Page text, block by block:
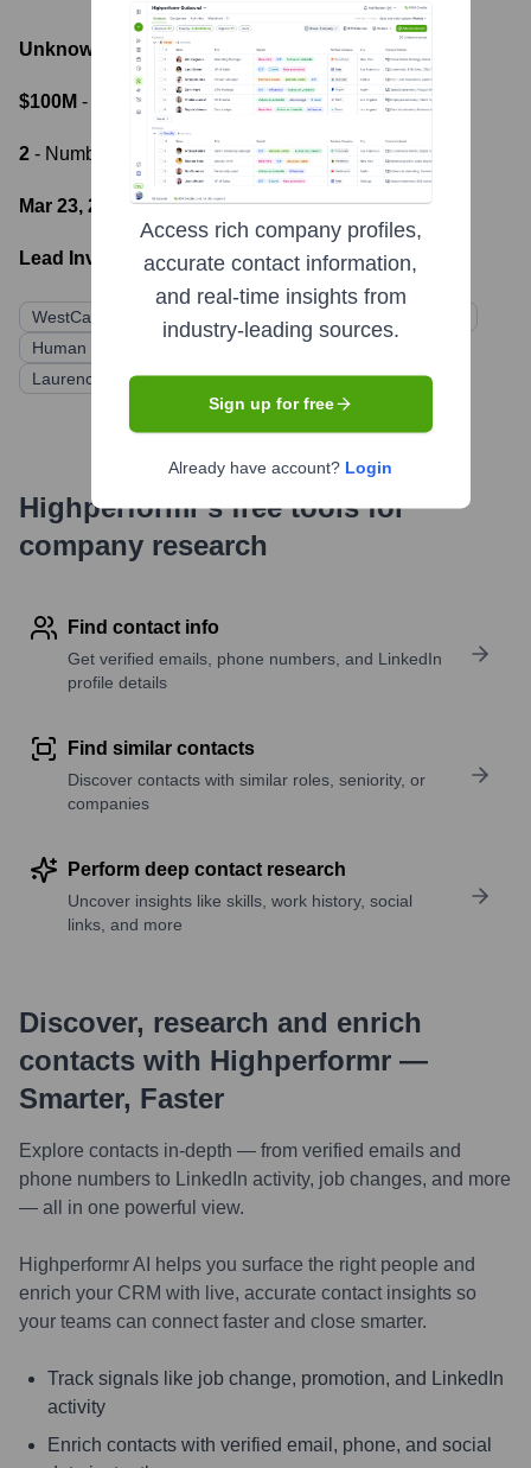
Unknown - Total Funding Raised
$100M - Most recent funding amount
2 - Number of funding rounds
Mar 23, 2022 - Latest funding round
Lead Investors:
WestCap
Human Capital
Character
Alkeon Capital
Laurence Tosi
Highperformr's free tools for
company research
Find contact info
Get verified emails, phone numbers, and LinkedIn
profile details
Find similar contacts
Discover contacts with similar roles, seniority, or
companies
Perform deep contact research
Uncover insights like skills, work history, social
links, and more
Discover, research and enrich
contacts with Highperformr —
Smarter, Faster
Explore contacts in-depth — from verified emails and
phone numbers to LinkedIn activity, job changes, and more
— all in one powerful view.
Highperformr AI helps you surface the right people and
enrich your CRM with live, accurate contact insights so
your teams can connect faster and close smarter.
Track signals like job change, promotion, and LinkedIn
activity
Enrich contacts with verified email, phone, and social
Access rich company profiles,
accurate contact information,
and real-time insights from
industry-leading sources.
Sign up for free
Already have account? Login